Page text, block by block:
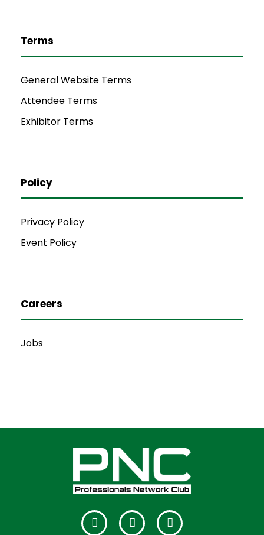
Terms
General Website Terms
Attendee Terms
Exhibitor Terms
Policy
Privacy Policy
Event Policy
Careers
Jobs